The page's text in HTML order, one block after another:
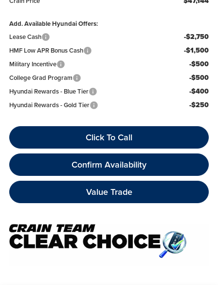
Add. Available Hyundai Offers:
Lease Cash
-$2,750
HMF Low APR Bonus Cash -$1,500
Military Incentive -$500
College Grad Program -$500
Hyundai Rewards - Blue Tier -$400
Hyundai Rewards - Gold Tier -$250
Click To Call
Confirm Availability
Value Trade